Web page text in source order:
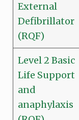
External
Defibrillator
(RQF)
Level 2 Basic
Life Support
and
anaphylaxis